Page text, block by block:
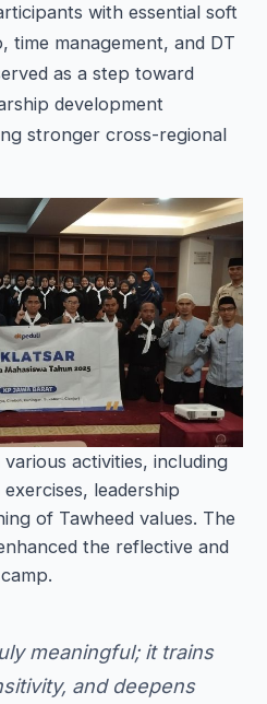
with essential soft
time management, and DT
as a step toward
development
stronger cross-regional
activities, including
leadership
of Tawheed values. The
the reflective and
meaningful; it trains
and deepens